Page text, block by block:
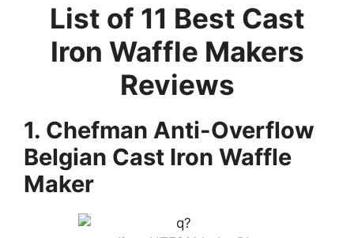
List of 11 Best Cast
Iron Waffle Makers
Reviews
1. Chefman Anti-Overflow
Belgian Cast Iron Waffle
Maker